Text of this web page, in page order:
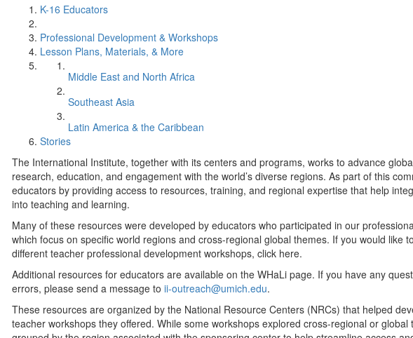
K-16 Educators
Professional Development & Workshops
Lesson Plans, Materials, & More
Middle East and North Africa
Southeast Asia
Latin America & the Caribbean
Stories
The International Institute, together with its centers and programs, works to advance
research, education, and engagement with the world’s diverse regions. As part of this
educators by providing access to resources, training, and regional expertise that help
into teaching and learning.
Many of these resources were developed by educators who participated in our
which focus on specific world regions and cross-regional global themes. If you would like
different teacher professional development workshops, click here.
Additional resources for educators are available on the WHaLi page. If you have any
errors, please send a message to ii-outreach@umich.edu.
These resources are organized by the National Resource Centers (NRCs) that helped
teacher workshops they offered. While some workshops explored cross-regional or